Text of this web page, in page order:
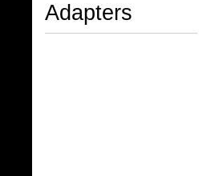
Adapters